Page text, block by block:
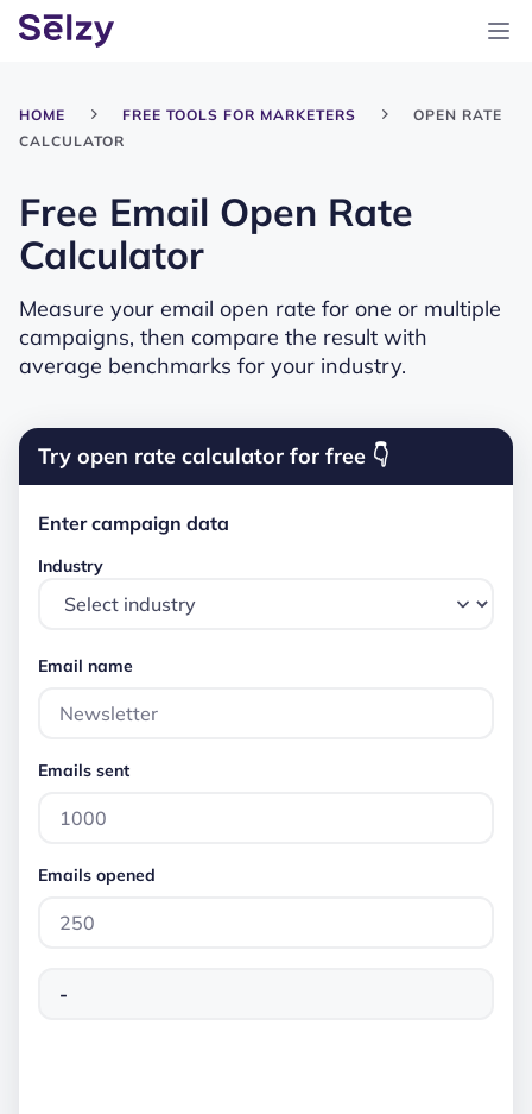
HOME FREE TOOLS FOR MARKETERS
OPEN RATE
CALCULATOR
Free Email Open Rate
Calculator
Measure your email open rate for one or multiple
campaigns, then compare the result with
average benchmarks for your industry.
Try open rate calculator for free 👇
Enter campaign data
Industry
Email name
Emails sent
Emails opened
-